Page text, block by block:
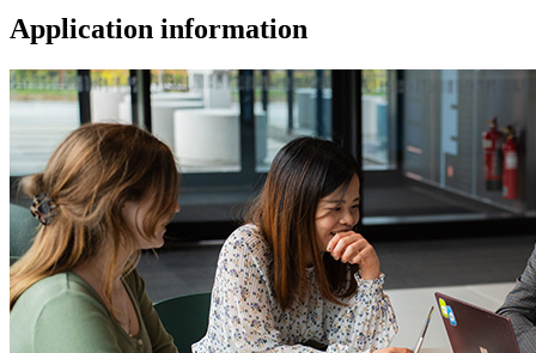
Application information